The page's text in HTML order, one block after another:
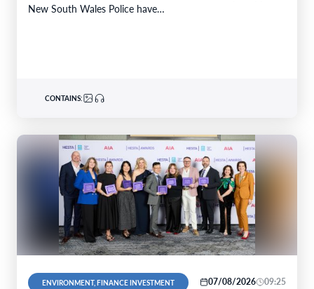
New South Wales Police have…
CONTAINS:
ENVIRONMENT, FINANCE INVESTMENT 07/08/2026 09:25